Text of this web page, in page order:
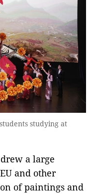
studying at
a large
and other
of paintings and